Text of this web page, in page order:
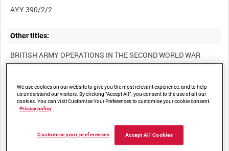
AYY 390/2/2
Other titles:
BRITISH ARMY OPERATIONS IN THE SECOND WORLD WAR
[Allocated Series Title]
Summary:
Description:
We use cookies on our website to give you the most relevant experience, and to help
us understand our visitors. By clicking “Accept All”, you consent to the use of all our
cookies. You can visit Customise Your Preferences to customise your cookie consent.
Privacy policy
Accept All Cookies
Customise your preferences